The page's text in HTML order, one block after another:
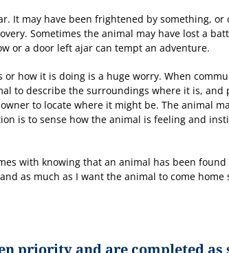
It may have been frightened by something, or
Sometimes the animal may have lost a
or a door left ajar can tempt an adventure.
how it is doing is a huge worry. When
to describe the surroundings where it is, and
to locate where it might be. The animal
is to sense how the animal is feeling and
with knowing that an animal has been found
as much as I want the animal to come
priority and are completed as